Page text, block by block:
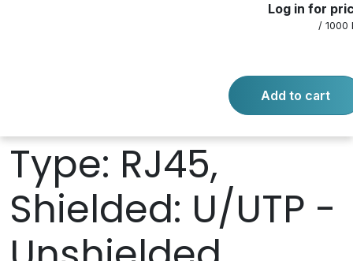
Log in for
/ 1000
Add to cart
Cable, Connector
1 Type: RJ45,
Connector 2
Type: RJ45,
Shielded: U/UTP -